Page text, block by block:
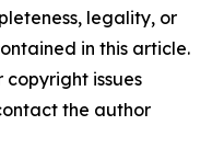
legality, or
in this article.
issues
the author